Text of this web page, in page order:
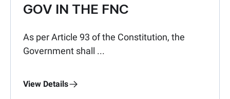
GOV IN THE FNC
As per Article 93 of the Constitution, the
Government shall ...
View Details